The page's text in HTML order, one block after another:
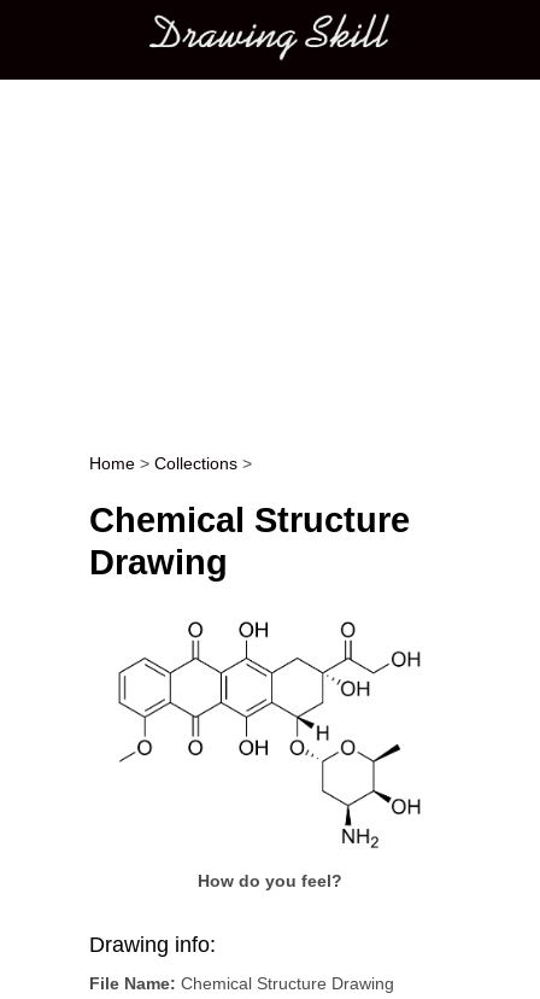
Main menu
Post navigation
Home > Collections >
Chemical Structure
Drawing
How do you feel?
Drawing info:
File Name: Chemical Structure Drawing